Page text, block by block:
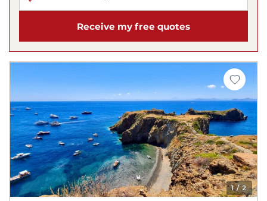
Receive my free quotes
1/ 2